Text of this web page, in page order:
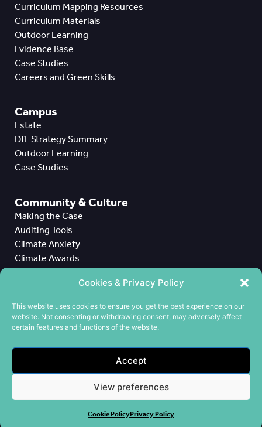
Cookies & Privacy Policy
This website uses cookies to ensure you get the best experience on our
website. Not consenting or withdrawing consent, may adversely affect
certain features and functions of the website.
Accept
View preferences
Cookie PolicyPrivacy Policy
Curriculum Mapping Resources
Curriculum Materials
Outdoor Learning
Evidence Base
Case Studies
Careers and Green Skills
Campus
Estate
DfE Strategy Summary
Outdoor Learning
Case Studies
Community & Culture
Making the Case
Auditing Tools
Climate Anxiety
Climate Awards
All Case Studies
CPD
Contact us
Privacy Policy
Terms & Conditions